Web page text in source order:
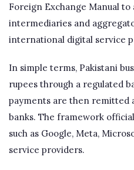
Foreign Exchange Manual to
intermediaries and
international digital service
In simple terms, Pakistani
rupees through a regulated
payments are then remitted
banks. The framework
such as Google, Meta,
service providers.